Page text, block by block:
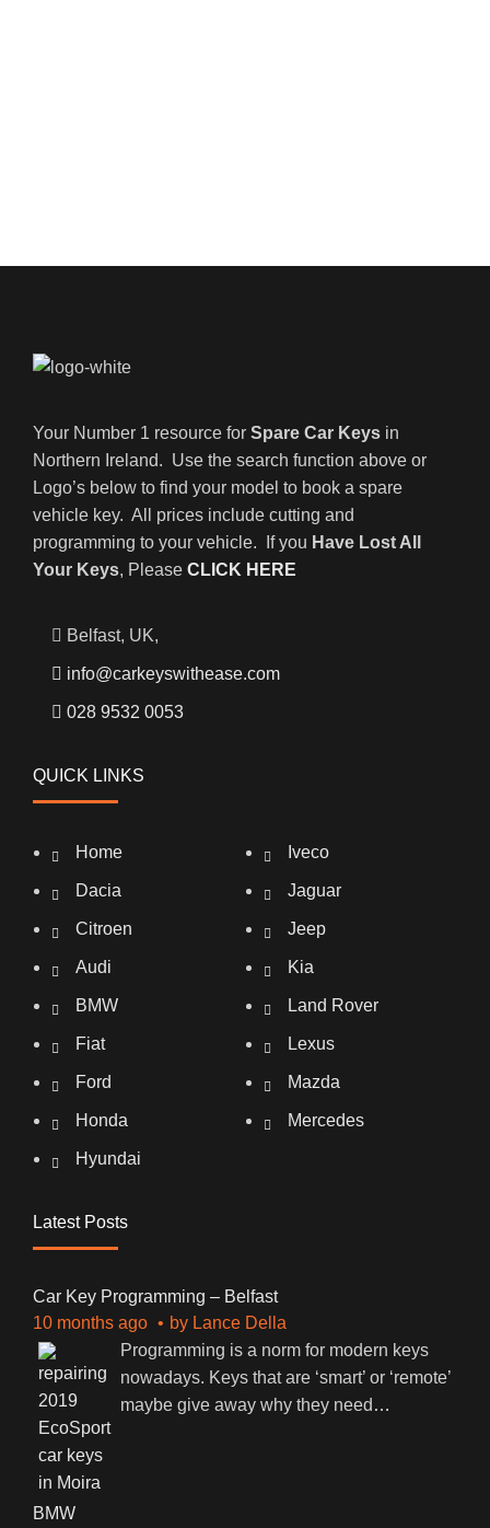
Your Number 1 resource for Spare Car Keys in
Northern Ireland. Use the search function above or
Logo’s below to find your model to book a spare
vehicle key. All prices include cutting and
programming to your vehicle. If you Have Lost All
Your Keys, Please CLICK HERE
Belfast, UK,
info@carkeyswithease.com
028 9532 0053
QUICK LINKS
Home
Dacia
Citroen
Audi
BMW
Fiat
Ford
Honda
Hyundai
Iveco
Jaguar
Jeep
Kia
Land Rover
Lexus
Mazda
Mercedes
Latest Posts
Car Key Programming – Belfast
10 months ago
by Lance Della
Programming is a norm for modern keys
nowadays. Keys that are ‘smart’ or ‘remote’
maybe give away why they need …
BMW